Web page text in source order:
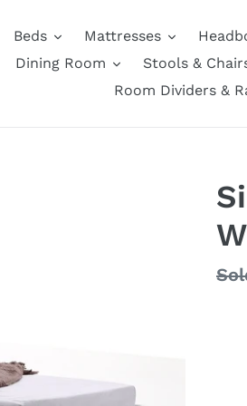
Beds Mattresses
Dining Room
Stools &
Room Dividers &